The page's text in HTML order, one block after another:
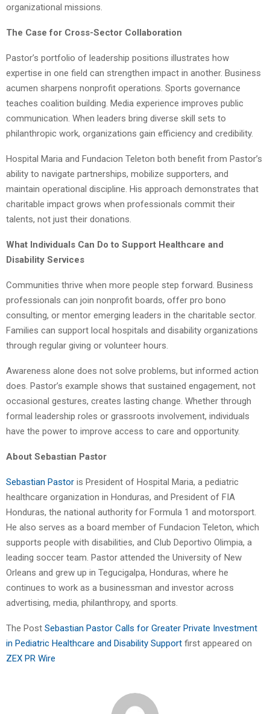
organizational missions.
The Case for Cross-Sector Collaboration
Pastor’s portfolio of leadership positions illustrates how
expertise in one field can strengthen impact in another. Business
acumen sharpens nonprofit operations. Sports governance
teaches coalition building. Media experience improves public
communication. When leaders bring diverse skill sets to
philanthropic work, organizations gain efficiency and credibility.
Hospital Maria and Fundacion Teleton both benefit from Pastor’s
ability to navigate partnerships, mobilize supporters, and
maintain operational discipline. His approach demonstrates that
charitable impact grows when professionals commit their
talents, not just their donations.
What Individuals Can Do to Support Healthcare and
Disability Services
Communities thrive when more people step forward. Business
professionals can join nonprofit boards, offer pro bono
consulting, or mentor emerging leaders in the charitable sector.
Families can support local hospitals and disability organizations
through regular giving or volunteer hours.
Awareness alone does not solve problems, but informed action
does. Pastor’s example shows that sustained engagement, not
occasional gestures, creates lasting change. Whether through
formal leadership roles or grassroots involvement, individuals
have the power to improve access to care and opportunity.
About Sebastian Pastor
Sebastian Pastor is President of Hospital Maria, a pediatric
healthcare organization in Honduras, and President of FIA
Honduras, the national authority for Formula 1 and motorsport.
He also serves as a board member of Fundacion Teleton, which
supports people with disabilities, and Club Deportivo Olimpia, a
leading soccer team. Pastor attended the University of New
Orleans and grew up in Tegucigalpa, Honduras, where he
continues to work as a businessman and investor across
advertising, media, philanthropy, and sports.
The Post Sebastian Pastor Calls for Greater Private Investment
in Pediatric Healthcare and Disability Support first appeared on
ZEX PR Wire